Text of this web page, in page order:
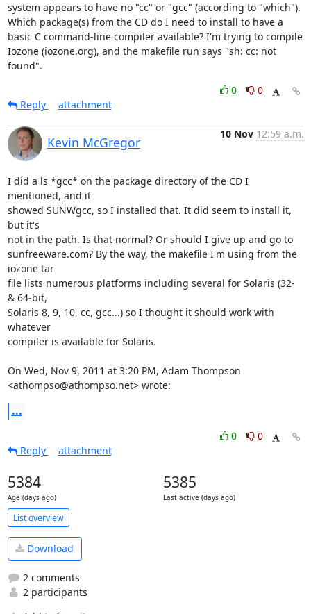
system appears to have no "cc" or "gcc" (according to "which").
Which package(s) from the CD do I need to install to have a
basic C command-line compiler available? I'm trying to compile
Iozone (iozone.org), and the makefile run says "sh: cc: not
found".
0
0
Reply
attachment
Kevin McGregor
10 Nov 12:59 a.m.
I did a ls *gcc* on the package directory of the CD I
mentioned, and it
showed SUNWgcc, so I installed that. It did seem to install it,
but it's
not in the path. Is that normal? Or should I give up and go to
sunfreeware.com? By the way, the makefile I'm using from the
iozone tar
file lists numerous platforms including several for Solaris (32-
& 64-bit,
Solaris 8, 9, 10, cc, gcc...) so I thought it should work with
whatever
compiler is available for Solaris.
On Wed, Nov 9, 2011 at 3:20 PM, Adam Thompson
<athompso@athompso.net> wrote:
...
0
0
Reply
attachment
5384
Age (days ago)
5385
Last active (days ago)
List overview
Download
2 comments
2 participants